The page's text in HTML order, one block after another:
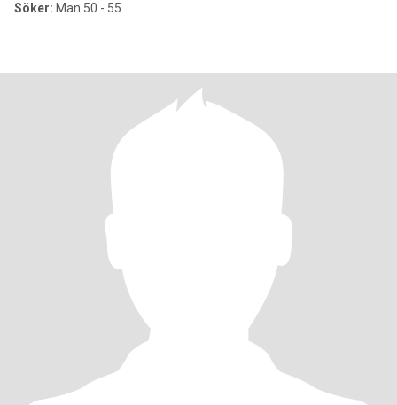
Söker: Man 50 - 55